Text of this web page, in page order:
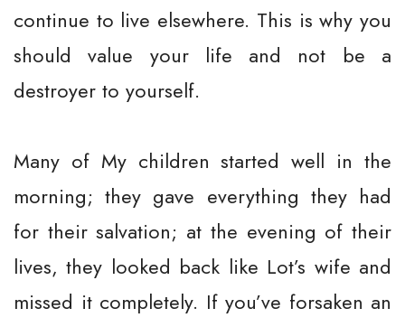
continue to live elsewhere. This is why you
should value your life and not be a
destroyer to yourself.
Many of My children started well in the
morning; they gave everything they had
for their salvation; at the evening of their
lives, they looked back like Lot’s wife and
missed it completely. If you’ve forsaken an